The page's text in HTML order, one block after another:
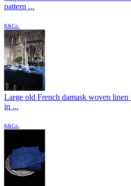
pattern ...
K&Co.
Large old French damask woven
in ...
K&Co.